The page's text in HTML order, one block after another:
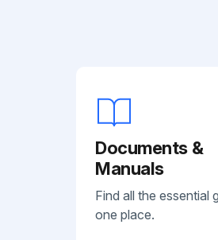
Documents &
Manuals
Find all the essential
one place.